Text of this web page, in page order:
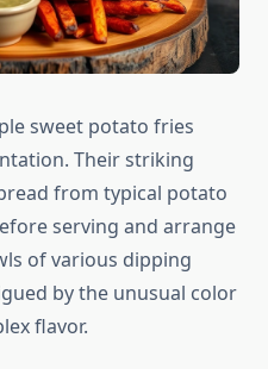
sweet potato fries
Their striking
from typical potato
serving and arrange
of various dipping
by the unusual color
flavor.